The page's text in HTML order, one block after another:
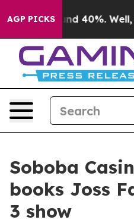
AGP PICKS
Around 40%. Well, it
Soboba
books Joss
3 show